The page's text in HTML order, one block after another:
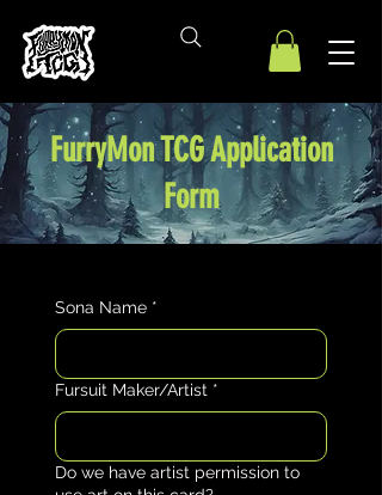
FurryMon TCG Application
Form
Sona Name *
Fursuit Maker/Artist *
Do we have artist permission to